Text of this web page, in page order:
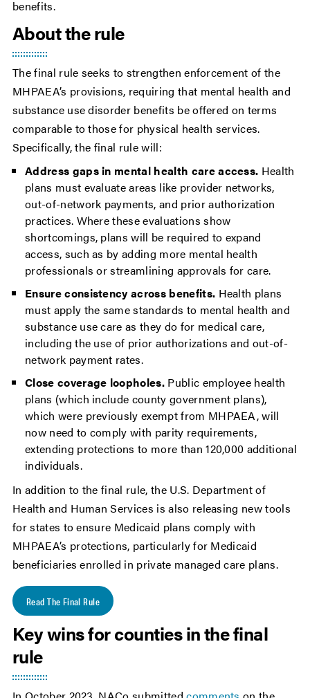
benefits.
About the rule
The final rule seeks to strengthen enforcement of the
MHPAEA’s provisions, requiring that mental health and
substance use disorder benefits be offered on terms
comparable to those for physical health services.
Specifically, the final rule will:
Address gaps in mental health care access. Health
plans must evaluate areas like provider networks,
out-of-network payments, and prior authorization
practices. Where these evaluations show
shortcomings, plans will be required to expand
access, such as by adding more mental health
professionals or streamlining approvals for care.
Ensure consistency across benefits. Health plans
must apply the same standards to mental health and
substance use care as they do for medical care,
including the use of prior authorizations and out-of-
network payment rates.
Close coverage loopholes. Public employee health
plans (which include county government plans),
which were previously exempt from MHPAEA, will
now need to comply with parity requirements,
extending protections to more than 120,000 additional
individuals.
In addition to the final rule, the U.S. Department of
Health and Human Services is also releasing new tools
for states to ensure Medicaid plans comply with
MHPAEA’s protections, particularly for Medicaid
beneficiaries enrolled in private managed care plans.
Read The Final Rule
Key wins for counties in the final
rule